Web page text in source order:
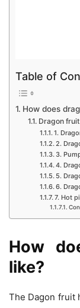
Table of
How does
Dragon
1.
2.
3.
4.
5.
6.
7. Hot
How
like?
The Dagon fruit